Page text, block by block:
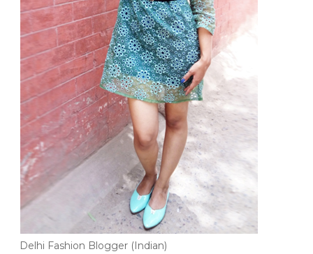
Delhi Fashion Blogger (Indian)